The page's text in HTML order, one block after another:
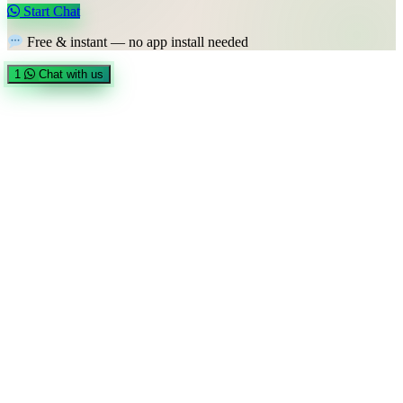
Start Chat
Free & instant — no app install needed
1 Chat with us